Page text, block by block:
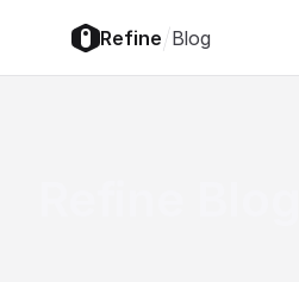
Refine/Blog